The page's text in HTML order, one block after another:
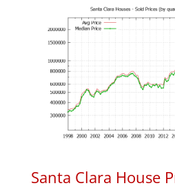
Santa Clara House